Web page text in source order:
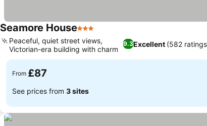
Seamore House3 Stars
9.3Excellent (582
Peaceful, quiet street views,
Victorian-era building with charm
From £87
See prices from 3 sites